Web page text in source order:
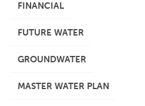
FINANCIAL
FUTURE WATER
GROUNDWATER
MASTER WATER PLAN